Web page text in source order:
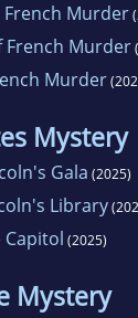
French Murder
French Murder
Murder
Mystery
Gala (2025)
Library
(2025)
Mystery